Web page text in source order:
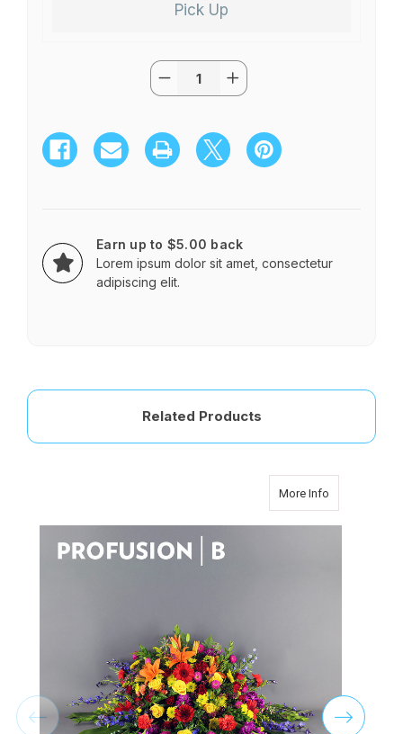
Pick Up
Quantity:
Decrease
Quantity
Standing
Spray
Increase
Quantity
Standing
Spray
Earn up to $5.00 back
Lorem ipsum dolor sit amet, consectetur
adipiscing elit.
Related Products
More Info